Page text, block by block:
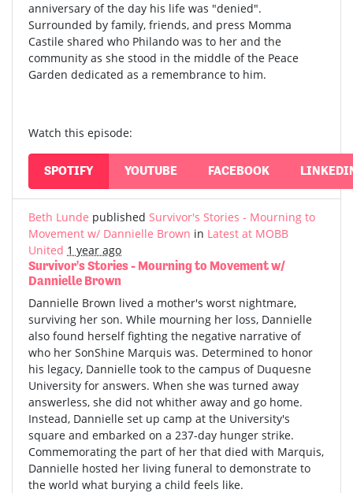
anniversary of the day his life was "denied".
Surrounded by family, friends, and press Momma
Castile shared who Philando was to her and the
community as she stood in the middle of the Peace
Garden dedicated as a remembrance to him.
Watch this episode:
SPOTIFY YOUTUBE FACEBOOK
Beth Lunde published Survivor's Stories - Mourning to
Movement w/ Dannielle Brown in Latest at MOBB
United 1 year ago
Survivor's Stories - Mourning to Movement w/
Dannielle Brown
Dannielle Brown lived a mother's worst nightmare,
surviving her son. While mourning her loss, Dannielle
also found herself fighting the negative narrative of
who her SonShine Marquis was. Determined to honor
his legacy, Dannielle took to the campus of Duquesne
University for answers. When she was turned away
answerless, she did not whither away and go home.
Instead, Dannielle set up camp at the University's
square and embarked on a 237-day hunger strike.
Commemorating the part of her that died with Marquis,
Dannielle hosted her living funeral to demonstrate to
the world what burying a child feels like.